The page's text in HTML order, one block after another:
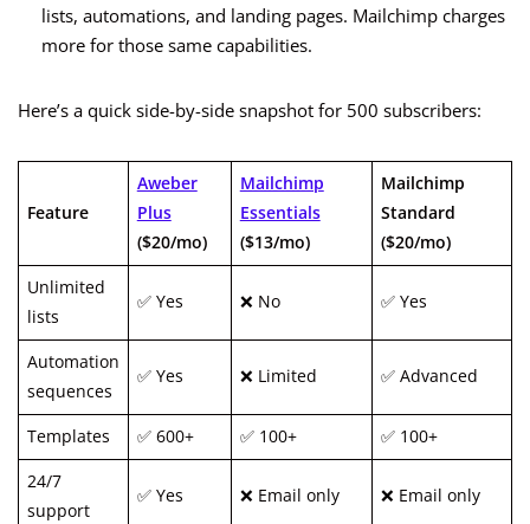
lists, automations, and landing pages. Mailchimp charges
more for those same capabilities.
Here’s a quick side-by-side snapshot for 500 subscribers:
Feature
Aweber
Plus
($20/mo)
Mailchimp
Essentials
($13/mo)
Mailchimp
Standard
($20/mo)
Unlimited
lists
✅ Yes ❌ No ✅ Yes
Automation
sequences
✅ Yes ❌ Limited ✅ Advanced
Templates ✅ 600+ ✅ 100+ ✅ 100+
24/7
support
✅ Yes ❌ Email only ❌ Email only